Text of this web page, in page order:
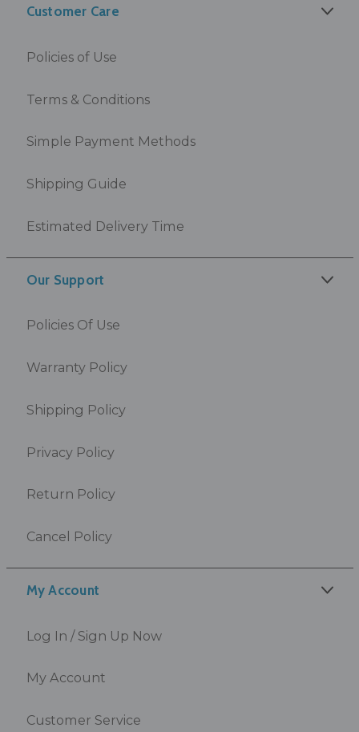
My Account
Log In / Sign Up Now
My Account
Customer Service
Customer Care
Policies of Use
Terms & Conditions
Simple Payment Methods
Shipping Guide
Estimated Delivery Time
Our Support
Policies Of Use
Warranty Policy
Shipping Policy
Privacy Policy
Return Policy
Cancel Policy